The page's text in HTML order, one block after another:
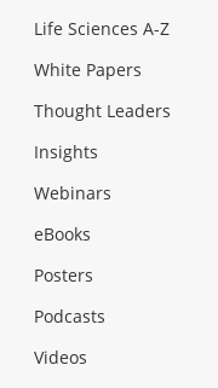
Life Sciences A-Z
White Papers
Thought Leaders
Insights
Webinars
eBooks
Posters
Podcasts
Videos